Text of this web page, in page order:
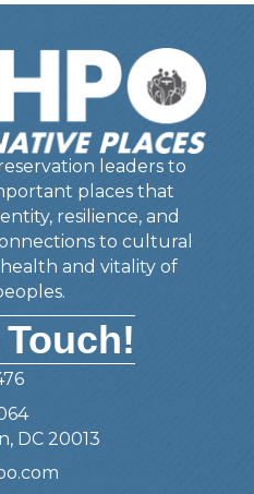
leaders to
places that
resilience, and
to cultural
and vitality of
DC 20013